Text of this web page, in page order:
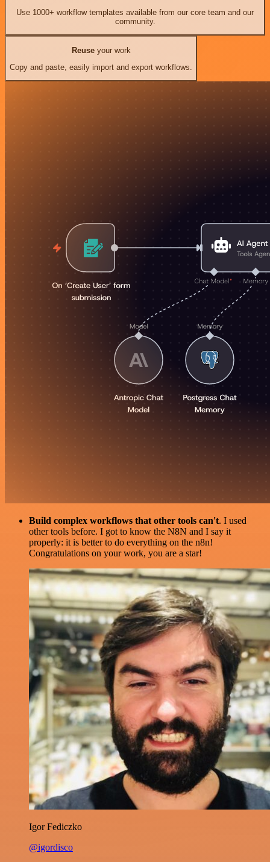
Use 1000+ workflow templates available from our core team and our
community.
Reuseyour work
Copy and paste, easily import and export workflows.
Build complex workflows that other tools can't. I used
other tools before. I got to know the N8N and I say it
properly: it is better to do everything on the n8n!
Congratulations on your work, you are a star!
Igor Fediczko
@igordisco